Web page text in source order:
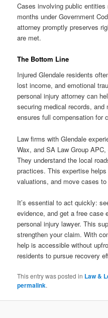
Cases involving public
months under Government
attorney promptly preserves
are met.
The Bottom Line
Injured Glendale residents
lost income, and emotional
personal injury attorney can
securing medical records,
ensures full compensation for
Law firms with Glendale
Wax, and SA Law Group
They understand the local
practices. This expertise
valuations, and move cases
It’s essential to act quickly:
evidence, and get a free case
personal injury lawyer. This
strengthen your claim. With
help is accessible without
residents to pursue recovery
This entry was posted in Law &
permalink.